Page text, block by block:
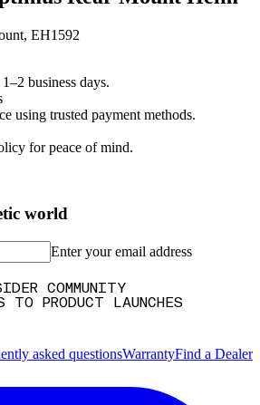
EH1592
business days.
using trusted payment methods.
for peace of mind.
world
Enter your email address
COMMUNITY
TO PRODUCT LAUNCHES
asked questionsWarrantyFind a Dealer